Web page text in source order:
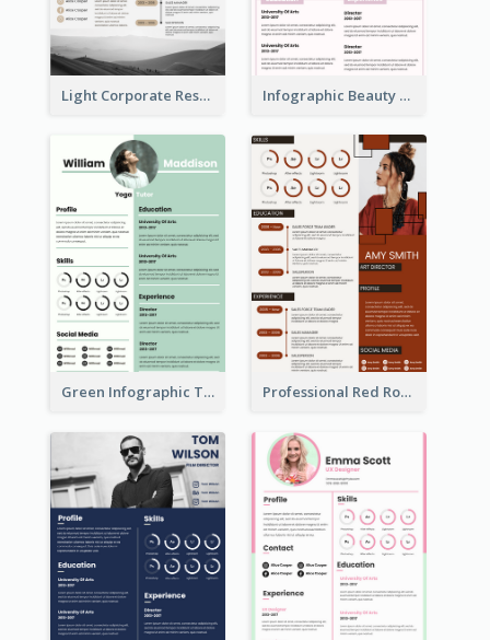
Light Corporate Resume Infographic Beauty Consultant Resume
Green Infographic Teacher Resume Professional Red Rouge Resume